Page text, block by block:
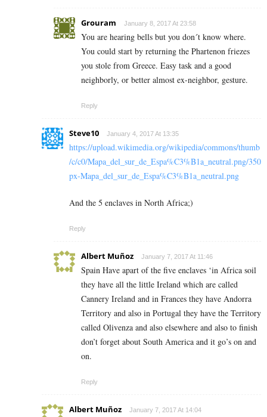
Grouram January 8, 2017 At 23:58
You are hearing bells but you don´t know where.
You could start by returning the Phartenon friezes
you stole from Greece. Easy task and a good
neighborly, or better almost ex-neighbor, gesture.
Reply
Steve10 January 4, 2017 At 13:35
https://upload.wikimedia.org/wikipedia/commons/thumb
/c/c0/Mapa_del_sur_de_Espa%C3%B1a_neutral.png/350
px-Mapa_del_sur_de_Espa%C3%B1a_neutral.png
And the 5 enclaves in North Africa;)
Reply
Albert Muñoz January 7, 2017 At 11:46
Spain Have apart of the five enclaves ‘in Africa soil
they have all the little Ireland which are called
Cannery Ireland and in Frances they have Andorra
Territory and also in Portugal they have the Territory
called Olivenza and also elsewhere and also to finish
don’t forget about South America and it go’s on and
on.
Reply
Albert Muñoz January 7, 2017 At 14:04